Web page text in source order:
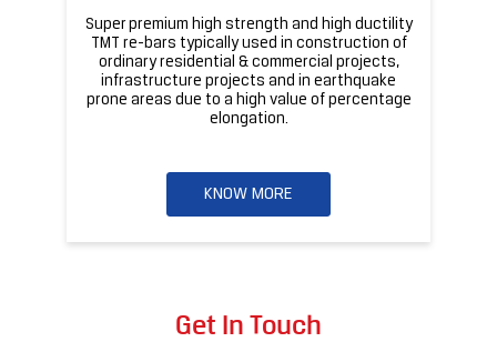
Super premium high strength and high ductility
TMT re-bars typically used in construction of
ordinary residential & commercial projects,
infrastructure projects and in earthquake
prone areas due to a high value of percentage
elongation.
KNOW MORE
Get In Touch